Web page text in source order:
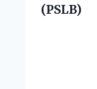
(PSLB)